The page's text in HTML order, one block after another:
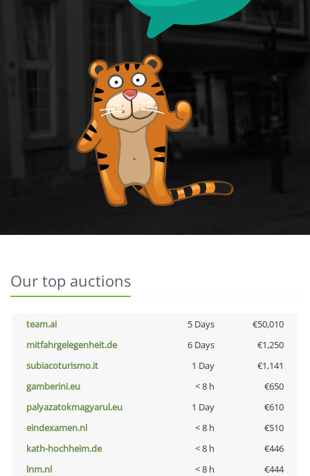
Our top auctions
team.ai 5 Days
€50,010
mitfahrgelegenheit.de
6 Days
€1,250
subiacoturismo.it
1 Day
€1,141
gamberini.eu
< 8 h
€650
palyazatokmagyarul.eu
1 Day
€610
eindexamen.nl
< 8 h
€510
kath-hochheim.de
< 8 h
€446
lnm.nl
< 8 h
€444